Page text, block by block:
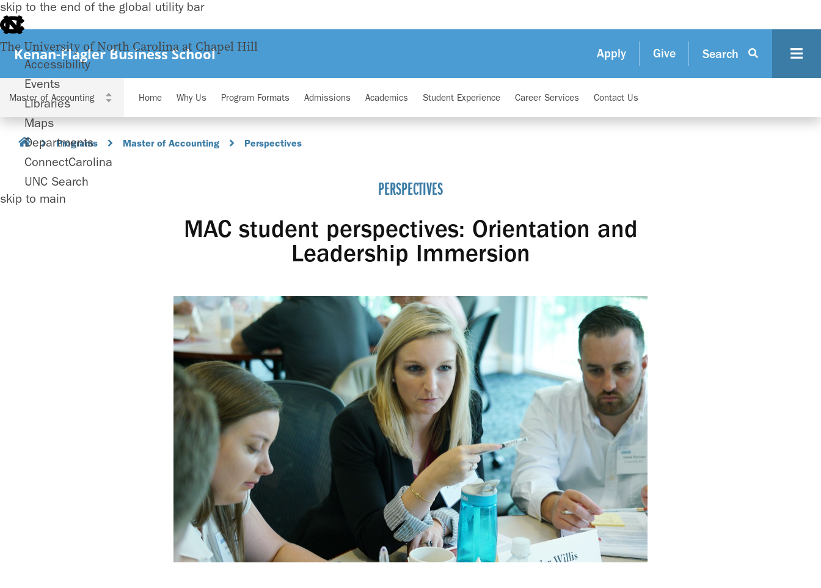
skip to the end of the global utility bar
The University of North Carolina at Chapel Hill
Accessibility
Events
Libraries
Maps
Departments
ConnectCarolina
UNC Search
skip to main
Kenan-Flagler Business School Apply Give Search
Home Why Us Program Formats Admissions Academics Student Experience Career Services Contact Us
Programs Master of Accounting Perspectives
PERSPECTIVES
MAC student perspectives: Orientation and
Leadership Immersion